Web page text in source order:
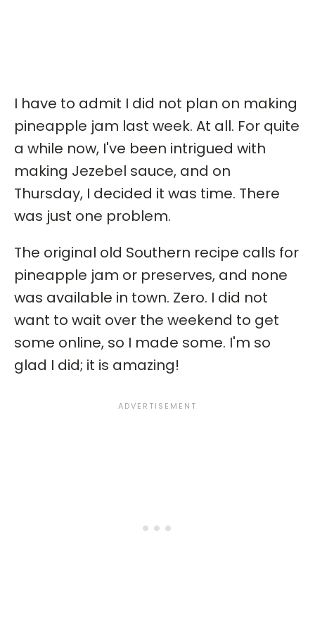
I have to admit I did not plan on making
pineapple jam last week. At all. For quite
a while now, I've been intrigued with
making Jezebel sauce, and on
Thursday, I decided it was time. There
was just one problem.
The original old Southern recipe calls for
pineapple jam or preserves, and none
was available in town. Zero. I did not
want to wait over the weekend to get
some online, so I made some. I'm so
glad I did; it is amazing!